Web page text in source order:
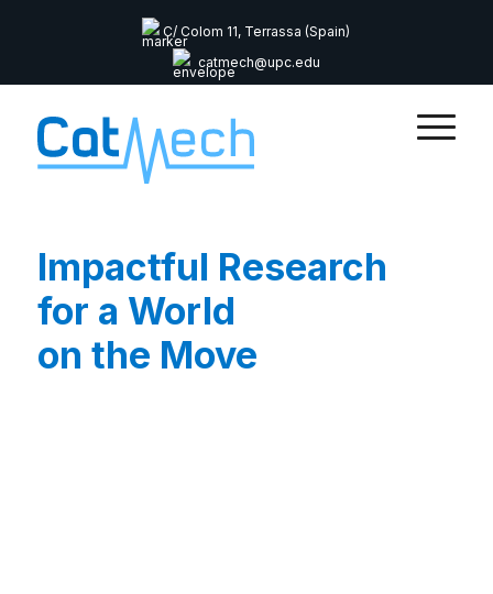
C/ Colom 11, Terrassa (Spain)
catmech@upc.edu
Impactful Research
for a World
on the Move